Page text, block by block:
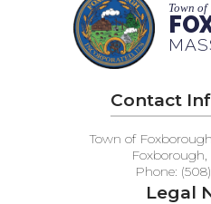
Town of
Contact
Town of
Phone:
Legal